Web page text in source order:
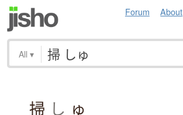
Forum About
All ▾
掃 し ゅ